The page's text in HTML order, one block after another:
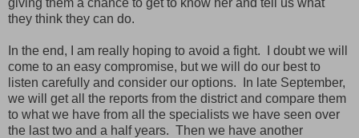
they think they can do.
In the end, I am really hoping to avoid a fight. I doubt we will
come to an easy compromise, but we will do our best to
listen carefully and consider our options. In late September,
we will get all the reports from the district and compare them
to what we have from all the specialists we have seen over
the last two and a half years. Then we have another